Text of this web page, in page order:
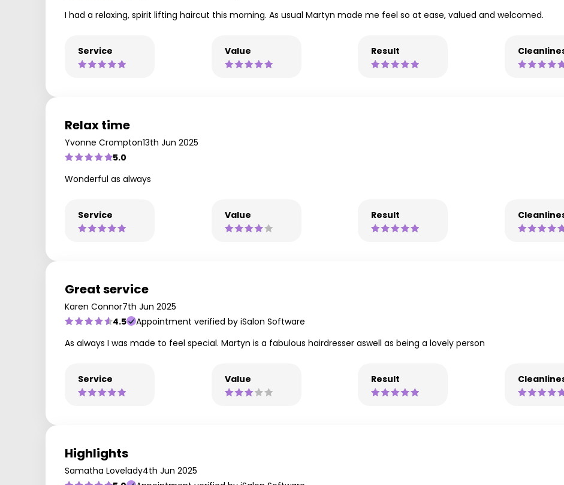
I had a relaxing, spirit lifting haircut this morning. As usual Martyn made me feel so at ease, valued and welcomed.
Service Value Result
Relax time
Yvonne Crompton13th Jun 2025
5.0
Wonderful as always
Service Value Result
Great service
Karen Connor7th Jun 2025
4.5
Appointment verified by iSalon Software
As always I was made to feel special. Martyn is a fabulous hairdresser aswell as being a lovely person
Service Value Result
Highlights
Samatha Lovelady4th Jun 2025